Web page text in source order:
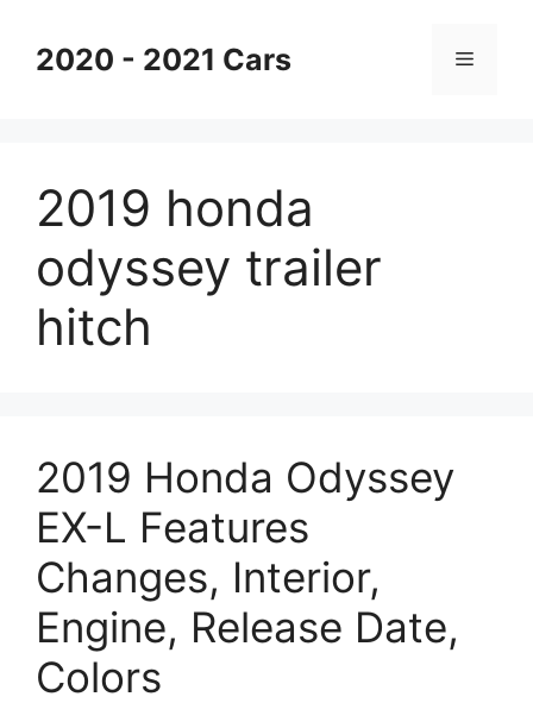
content2020 - 2021 Cars Menu
2019 honda
odyssey trailer
hitch
2019 Honda Odyssey
EX-L Features
Changes, Interior,
Engine, Release Date,
Colors